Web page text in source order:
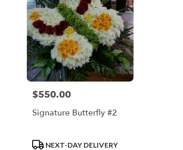
Price:
$550.00
Signature Butterfly #2
ProductNEXT-DAY DELIVERY